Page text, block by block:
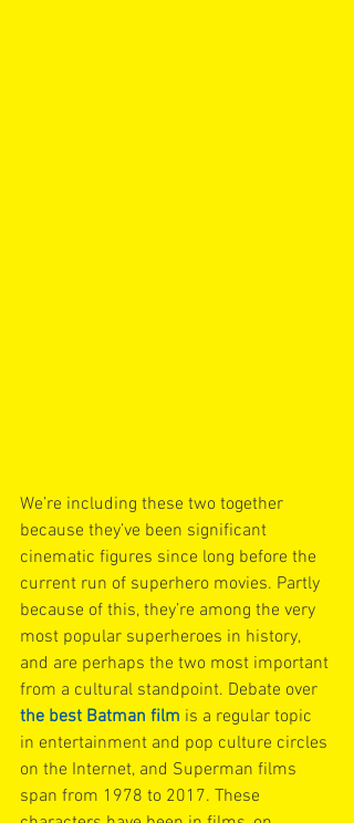
We’re including these two together
because they’ve been significant
cinematic figures since long before the
current run of superhero movies. Partly
because of this, they’re among the very
most popular superheroes in history,
and are perhaps the two most important
from a cultural standpoint. Debate over
the best Batman film is a regular topic
in entertainment and pop culture circles
on the Internet, and Superman films
span from 1978 to 2017. These